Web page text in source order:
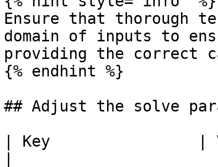
Ensure that thorough
domain of inputs to
providing the correct
{% endhint %}
## Adjust the solve
| Key                |